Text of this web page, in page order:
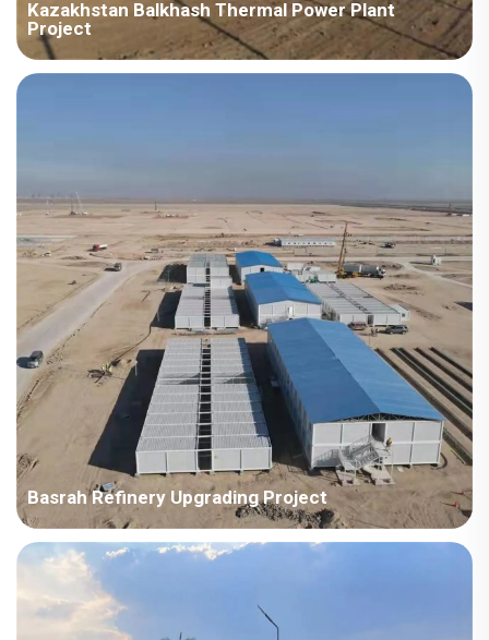
Kazakhstan Balkhash Thermal Power Plant
Project
Country: Kazakhstan Project Industry: Energy Building Area:
Basrah Refinery Upgrading Project
Country: Iraq Project Industry: Energy Building Area: 63,567
square meters Construction Period: 2021~2022 Main Points in
Consideration: Big production capacity of detachable container
houses. The shipping cost is fluctuating frequently but...